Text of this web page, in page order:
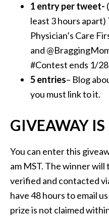
1 entry per tweet-
least 3 hours
Physician’s Care
and
#Contest ends 1/
5 entries– Blog
you must link to it.
GIVEAWAY
You can enter this
am MST. The winner
verified and contacted
have 48 hours to email
prize is not claimed